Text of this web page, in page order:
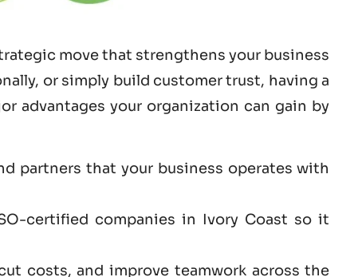
move that strengthens your business
or simply build customer trust, having a
advantages your organization can gain by
partners that your business operates with
certified companies in Ivory Coast so it
costs, and improve teamwork across the